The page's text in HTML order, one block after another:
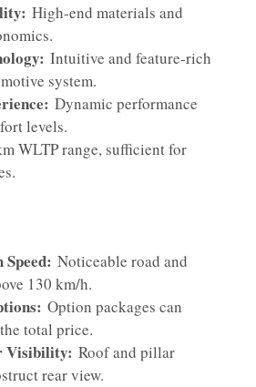
High-end materials and
Intuitive and feature-rich
system.
Dynamic performance
levels.
WLTP range, sufficient for
Noticeable road and
130 km/h.
Option packages can
total price.
Visibility: Roof and pillar
rear view.